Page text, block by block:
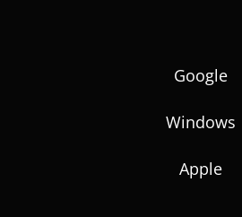
Google
Windows
Apple